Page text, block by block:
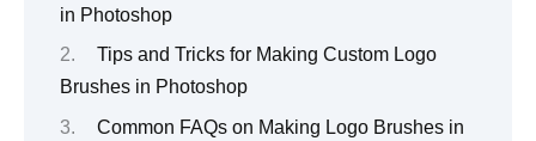
in Photoshop
Tips and Tricks for Making Custom Logo
Brushes in Photoshop
Common FAQs on Making Logo Brushes in